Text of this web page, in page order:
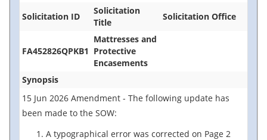
Solicitation ID
Solicitation
Title
Solicitation Office
FA452826QPKB1
Mattresses and
Protective
Encasements
Synopsis
15 Jun 2026 Amendment - The following update has
been made to the SOW:
1. A typographical error was corrected on Page 2